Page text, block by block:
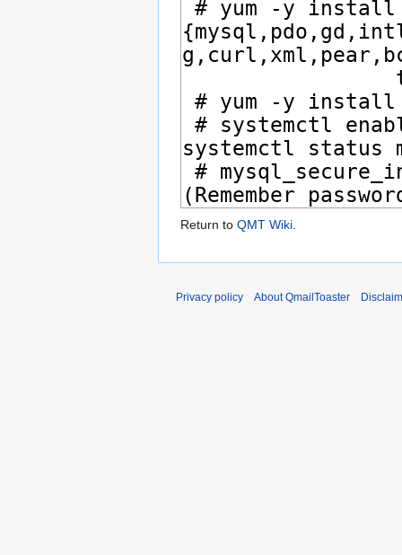
Return to QMT Wiki.
Privacy policy About QmailToaster